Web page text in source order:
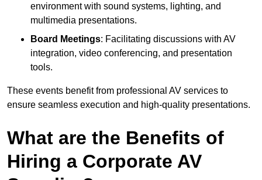
environment with sound systems, lighting, and
multimedia presentations.
Board Meetings: Facilitating discussions with AV
integration, video conferencing, and presentation
tools.
These events benefit from professional AV services to
ensure seamless execution and high-quality presentations.
What are the Benefits of
Hiring a Corporate AV